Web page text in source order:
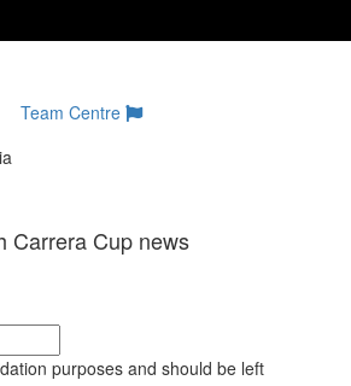
Team Centre
Carrera Cup news
purposes and should be left